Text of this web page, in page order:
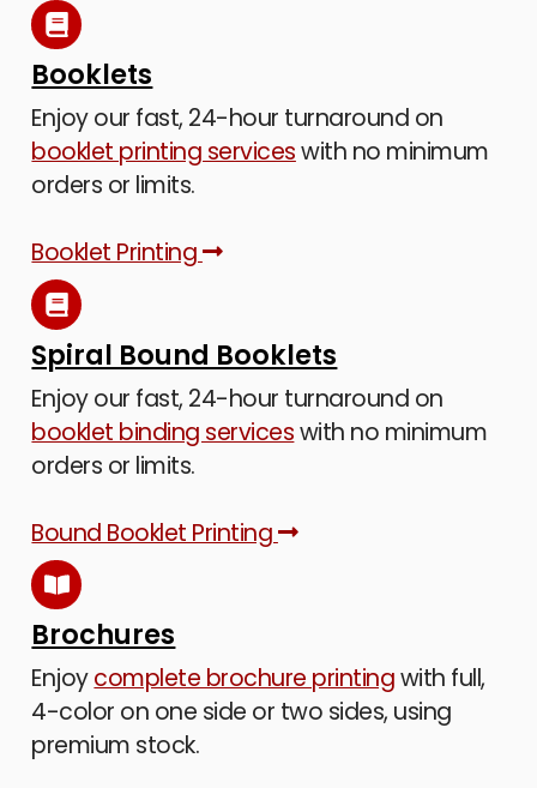
Booklets
Enjoy our fast, 24-hour turnaround on
booklet printing serviceswith no minimum
orders or limits.
Booklet Printing
Spiral Bound Booklets
Enjoy our fast, 24-hour turnaround on
booklet binding serviceswith no minimum
orders or limits.
Bound Booklet Printing
Brochures
Enjoycomplete brochure printingwith full,
4-color on one side or two sides, using
premium stock.